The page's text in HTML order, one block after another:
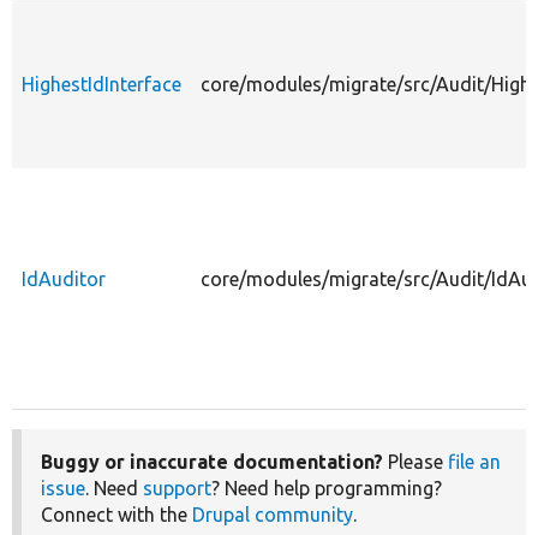
HighestIdInterface core/modules/migrate/src/Audit/
IdAuditor core/modules/migrate/src/Audit/
Buggy or inaccurate documentation? Please file an
issue. Need support? Need help programming?
Connect with the Drupal community.